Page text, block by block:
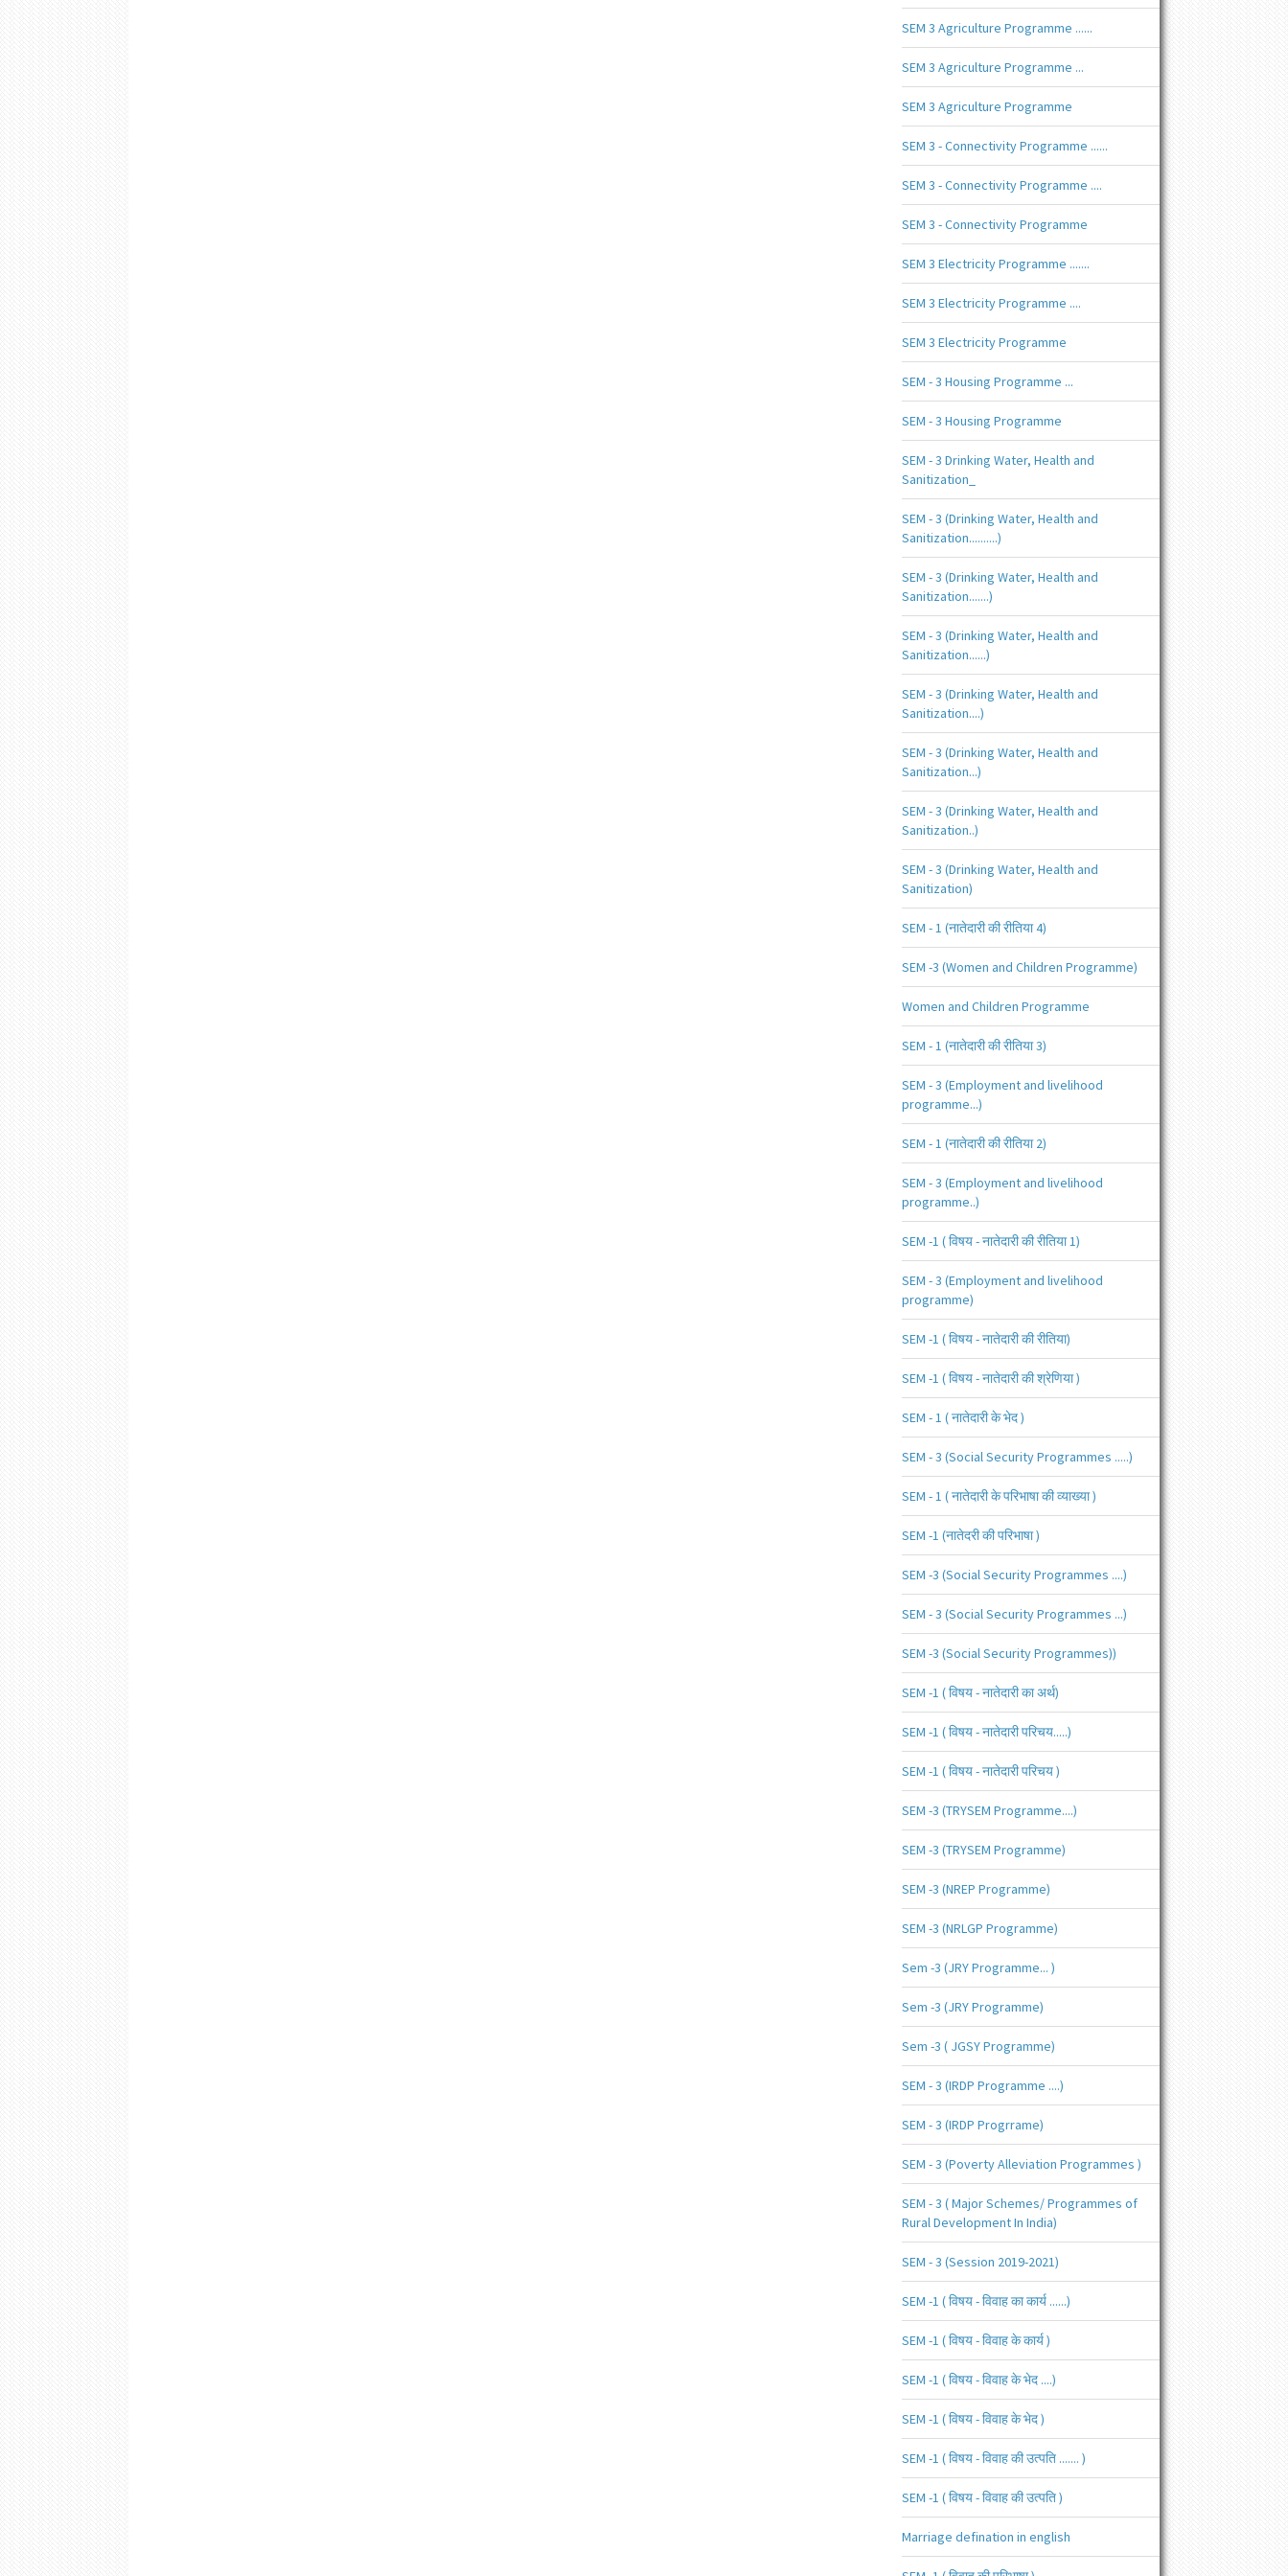
SEM 3 Agriculture Programme ......
SEM 3 Agriculture Programme ...
SEM 3 Agriculture Programme
SEM 3 - Connectivity Programme ......
SEM 3 - Connectivity Programme ....
SEM 3 - Connectivity Programme
SEM 3 Electricity Programme .......
SEM 3 Electricity Programme ....
SEM 3 Electricity Programme
SEM - 3 Housing Programme ...
SEM - 3 Housing Programme
SEM - 3 Drinking Water, Health and
Sanitization_
SEM - 3 (Drinking Water, Health and
Sanitization..........)
SEM - 3 (Drinking Water, Health and
Sanitization.......)
SEM - 3 (Drinking Water, Health and
Sanitization......)
SEM - 3 (Drinking Water, Health and
Sanitization....)
SEM - 3 (Drinking Water, Health and
Sanitization...)
SEM - 3 (Drinking Water, Health and
Sanitization..)
SEM - 3 (Drinking Water, Health and
Sanitization)
SEM - 1 (नातेदारी की रीतिया 4)
SEM -3 (Women and Children Programme)
Women and Children Programme
SEM - 1 (नातेदारी की रीतिया 3)
SEM - 3 (Employment and livelihood
programme...)
SEM - 1 (नातेदारी की रीतिया 2)
SEM - 3 (Employment and livelihood
programme..)
SEM -1 ( विषय - नातेदारी की रीतिया 1)
SEM - 3 (Employment and livelihood
programme)
SEM -1 ( विषय - नातेदारी की रीतिया)
SEM -1 ( विषय - नातेदारी की श्रेणिया )
SEM - 1 ( नातेदारी के भेद )
SEM - 3 (Social Security Programmes .....)
SEM - 1 ( नातेदारी के परिभाषा की व्याख्या )
SEM -1 (नातेदरी की परिभाषा )
SEM -3 (Social Security Programmes ....)
SEM - 3 (Social Security Programmes ...)
SEM -3 (Social Security Programmes))
SEM -1 ( विषय - नातेदारी का अर्थ)
SEM -1 ( विषय - नातेदारी परिचय.....)
SEM -1 ( विषय - नातेदारी परिचय )
SEM -3 (TRYSEM Programme....)
SEM -3 (TRYSEM Programme)
SEM -3 (NREP Programme)
SEM -3 (NRLGP Programme)
Sem -3 (JRY Programme... )
Sem -3 (JRY Programme)
Sem -3 ( JGSY Programme)
SEM - 3 (IRDP Programme ....)
SEM - 3 (IRDP Progrrame)
SEM - 3 (Poverty Alleviation Programmes )
SEM - 3 ( Major Schemes/ Programmes of
Rural Development In India)
SEM - 3 (Session 2019-2021)
SEM -1 ( विषय - विवाह का कार्य ......)
SEM -1 ( विषय - विवाह के कार्य )
SEM -1 ( विषय - विवाह के भेद ....)
SEM -1 ( विषय - विवाह के भेद )
SEM -1 ( विषय - विवाह की उत्पति ....... )
SEM -1 ( विषय - विवाह की उत्पति )
Marriage defination in english